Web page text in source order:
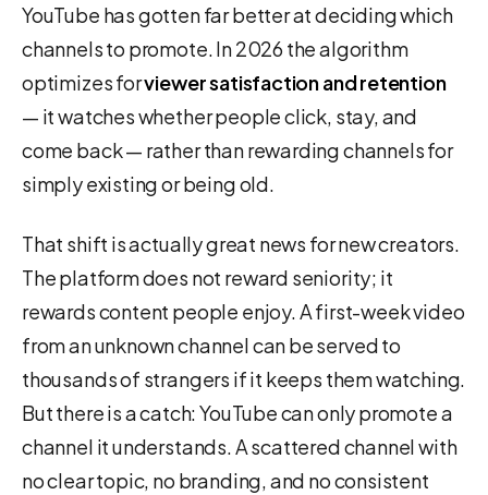
YouTube has gotten far better at deciding which
channels to promote. In 2026 the algorithm
optimizes forviewer satisfaction and retention
— it watches whether people click, stay, and
come back — rather than rewarding channels for
simply existing or being old.
That shift is actually great news for new creators.
The platform does not reward seniority; it
rewards content people enjoy. A first-week video
from an unknown channel can be served to
thousands of strangers if it keeps them watching.
But there is a catch: YouTube can only promote a
channel it understands. A scattered channel with
no clear topic, no branding, and no consistent